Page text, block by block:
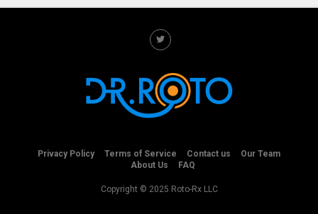
Privacy Policy Terms of Service Contact us
Our Team
About Us
FAQ
Copyright © 2025 Roto-Rx LLC